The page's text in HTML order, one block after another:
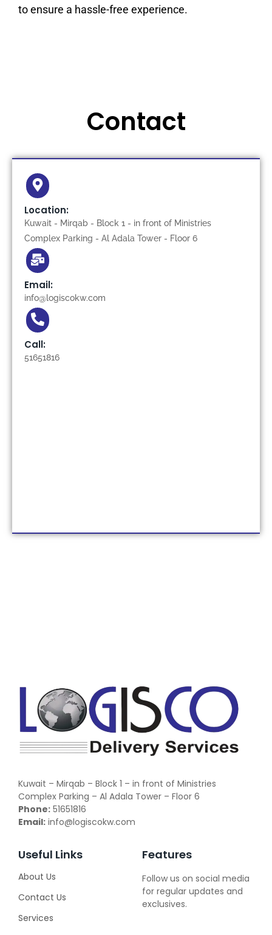
to ensure a hassle-free experience.
Contact
Location:
Kuwait - Mirqab - Block 1 - in front of Ministries
Complex Parking - Al Adala Tower - Floor 6
Email:
info@logiscokw.com
Call:
51651816
Kuwait – Mirqab – Block 1 – in front of Ministries
Complex Parking – Al Adala Tower – Floor 6
Phone: 51651816
Email: info@logiscokw.com
Useful Links
About Us
Contact Us
Services
Features
Follow us on social media
for regular updates and
exclusives.